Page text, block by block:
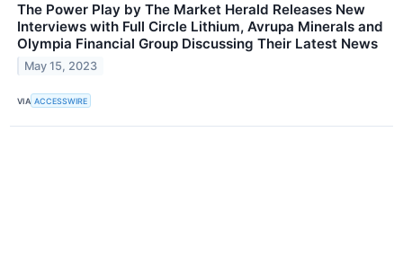
The Power Play by The Market Herald Releases New
Interviews with Full Circle Lithium, Avrupa Minerals and
Olympia Financial Group Discussing Their Latest News
May 15, 2023
VIA ACCESSWIRE